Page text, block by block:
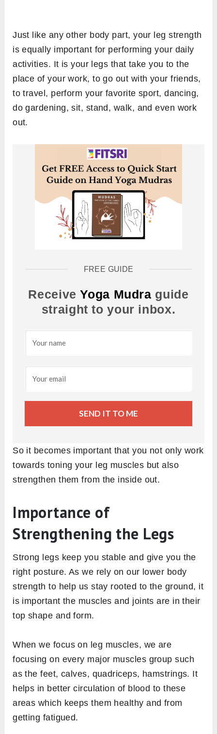
Just like any other body part, your leg strength
is equally important for performing your daily
activities. It is your legs that take you to the
place of your work, to go out with your friends,
to travel, perform your favorite sport, dancing,
do gardening, sit, stand, walk, and even work
out.
FREE GUIDE
ReceiveYoga Mudra guide
straight to your inbox.
SEND IT TO ME
So it becomes important that you not only work
towards toning your leg muscles but also
strengthen them from the inside out.
Importance of
Strengthening the Legs
Strong legs keep you stable and give you the
right posture. As we rely on our lower body
strength to help us stay rooted to the ground, it
is important the muscles and joints are in their
top shape and form.
When we focus on leg muscles, we are
focusing on every major muscles group such
as the feet, calves, quadriceps, hamstrings. It
helps in better circulation of blood to these
areas which keeps them healthy and from
getting fatigued.